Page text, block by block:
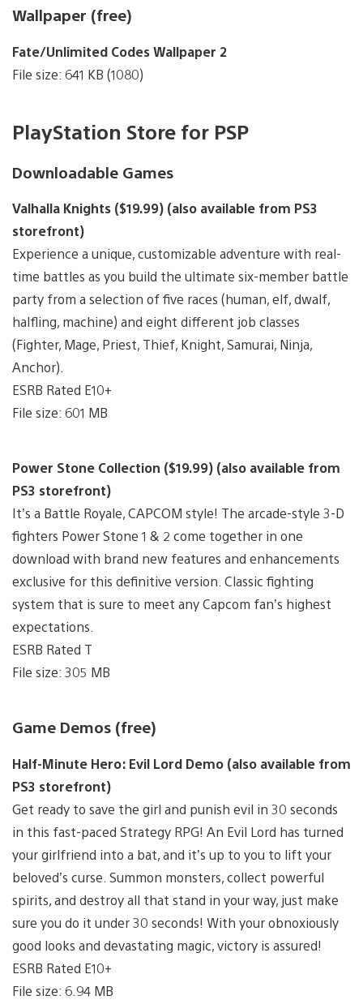
Wallpaper (free)
Fate/Unlimited Codes Wallpaper 2
File size: 641 KB (1080)
PlayStation Store for PSP
Downloadable Games
Valhalla Knights ($19.99) (also available from PS3
storefront)
Experience a unique, customizable adventure with real-
time battles as you build the ultimate six-member battle
party from a selection of five races (human, elf, dwalf,
halfling, machine) and eight different job classes
(Fighter, Mage, Priest, Thief, Knight, Samurai, Ninja,
Anchor).
ESRB Rated E10+
File size: 601 MB
Power Stone Collection ($19.99) (also available from
PS3 storefront)
It’s a Battle Royale, CAPCOM style! The arcade-style 3-D
fighters Power Stone 1 & 2 come together in one
download with brand new features and enhancements
exclusive for this definitive version. Classic fighting
system that is sure to meet any Capcom fan’s highest
expectations.
ESRB Rated T
File size: 305 MB
Game Demos (free)
Half-Minute Hero: Evil Lord Demo (also available from
PS3 storefront)
Get ready to save the girl and punish evil in 30 seconds
in this fast-paced Strategy RPG! An Evil Lord has turned
your girlfriend into a bat, and it’s up to you to lift your
beloved’s curse. Summon monsters, collect powerful
spirits, and destroy all that stand in your way, just make
sure you do it under 30 seconds! With your obnoxiously
good looks and devastating magic, victory is assured!
ESRB Rated E10+
File size: 6.94 MB